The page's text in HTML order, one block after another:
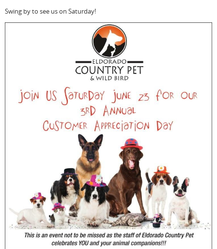
Swing by to see us on Saturday!